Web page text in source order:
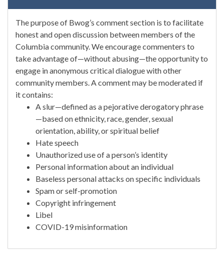
The purpose of Bwog’s comment section is to facilitate
honest and open discussion between members of the
Columbia community. We encourage commenters to
take advantage of—without abusing—the opportunity to
engage in anonymous critical dialogue with other
community members. A comment may be moderated if
it contains:
A slur—defined as a pejorative derogatory phrase
—based on ethnicity, race, gender, sexual
orientation, ability, or spiritual belief
Hate speech
Unauthorized use of a person’s identity
Personal information about an individual
Baseless personal attacks on specific individuals
Spam or self-promotion
Copyright infringement
Libel
COVID-19 misinformation